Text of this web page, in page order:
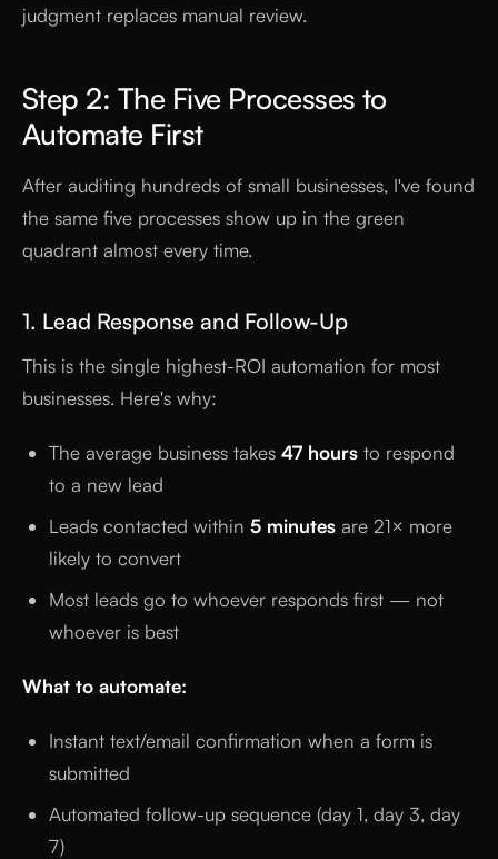
judgment replaces manual review.
Step 2: The Five Processes to
Automate First
After auditing hundreds of small businesses, I've found
the same five processes show up in the green
quadrant almost every time.
1. Lead Response and Follow-Up
This is the single highest-ROI automation for most
businesses. Here's why:
The average business takes 47 hours to respond
to a new lead
Leads contacted within 5 minutes are 21× more
likely to convert
Most leads go to whoever responds first — not
whoever is best
What to automate:
Instant text/email confirmation when a form is
submitted
Automated follow-up sequence (day 1, day 3, day
7)